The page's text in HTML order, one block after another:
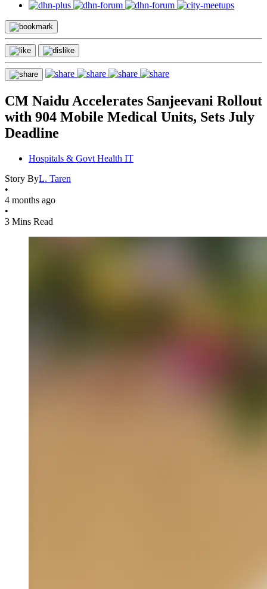
CM Naidu Accelerates Sanjeevani Rollout
with 904 Mobile Medical Units, Sets July
Deadline
Hospitals & Govt Health IT
Story ByL. Taren
•
4 months ago
•
3 Mins Read